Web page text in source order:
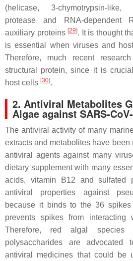
(helicase, 3-chymotrypsin-like,
protease and RNA-dependent
auxiliary proteins [29]. It is thought
is essential when viruses and
Therefore, much recent
structural protein, since it is
host cells [30].
2. Antiviral Metabolites
Algae against SARS-
The antiviral activity of many
extracts and metabolites have
antiviral agents against many
dietary supplement with many
acids, vitamin B12 and sulfated
antiviral properties against
because it binds to the 36
prevents spikes from interacting
Therefore, red algal species
polysaccharides are advocated
antiviral medicines that could be